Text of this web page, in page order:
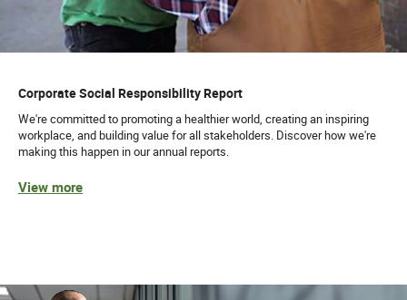
Corporate Social Responsibility Report
We're committed to promoting a healthier world, creating an inspiring
workplace, and building value for all stakeholders. Discover how we're
making this happen in our annual reports.
View more